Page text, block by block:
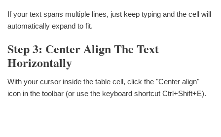
If your text spans multiple lines, just keep typing and the cell will
automatically expand to fit.
Step 3: Center Align The Text
Horizontally
With your cursor inside the table cell, click the "Center align"
icon in the toolbar (or use the keyboard shortcut Ctrl+Shift+E).